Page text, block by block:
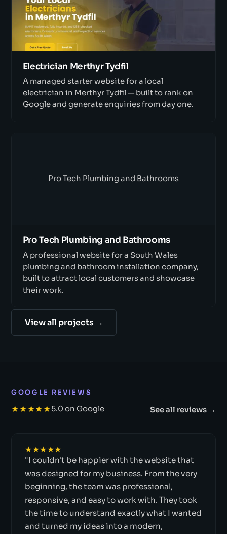
Electrician Merthyr Tydfil
A managed starter website for a local
electrician in Merthyr Tydfil — built to rank on
Google and generate enquiries from day one.
Pro Tech Plumbing and Bathrooms
Pro Tech Plumbing and Bathrooms
A professional website for a South Wales
plumbing and bathroom installation company,
built to attract local customers and showcase
their work.
View all projects →
GOOGLE REVIEWS
★★★★★5.0 on Google See all reviews →
★★★★★
"I couldn't be happier with the website that
was designed for my business. From the very
beginning, the team was professional,
responsive, and easy to work with. They took
the time to understand exactly what I wanted
and turned my ideas into a modern,